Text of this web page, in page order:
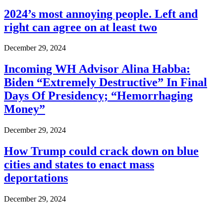
2024’s most annoying people. Left and
right can agree on at least two
December 29, 2024
Incoming WH Advisor Alina Habba:
Biden “Extremely Destructive” In Final
Days Of Presidency; “Hemorrhaging
Money”
December 29, 2024
How Trump could crack down on blue
cities and states to enact mass
deportations
December 29, 2024